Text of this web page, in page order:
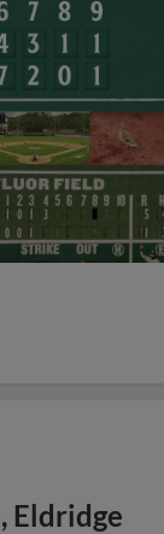
Eldridge